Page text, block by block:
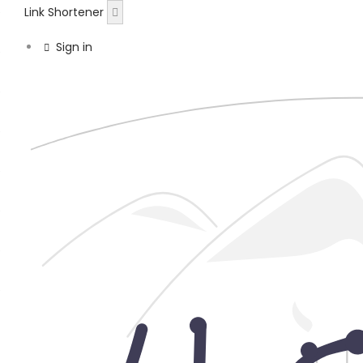
Link Shortener
Sign in